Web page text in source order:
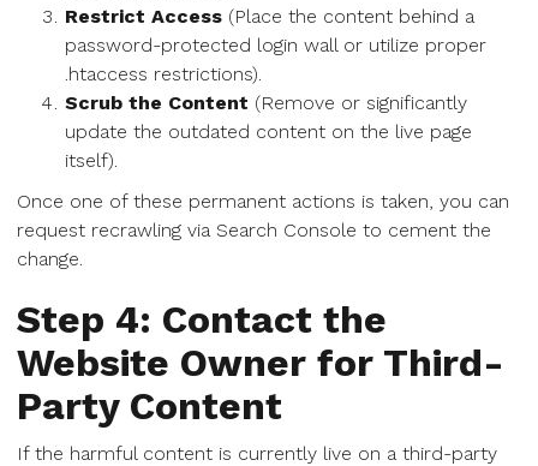
Restrict Access (Place the content behind a
password-protected login wall or utilize proper
.htaccess restrictions).
Scrub the Content (Remove or significantly
update the outdated content on the live page
itself).
Once one of these permanent actions is taken, you can
request recrawling via Search Console to cement the
change.
Step 4: Contact the
Website Owner for Third-
Party Content
If the harmful content is currently live on a third-party